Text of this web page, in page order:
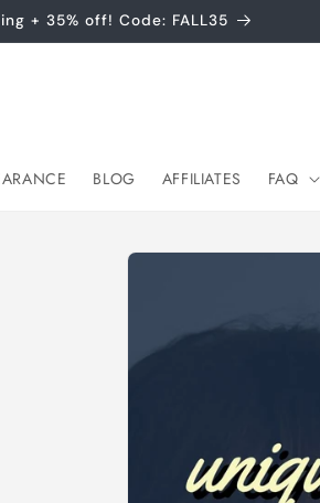
+ 35% off! Code: FALL35
BLOG AFFILIATES FAQ
Skip to